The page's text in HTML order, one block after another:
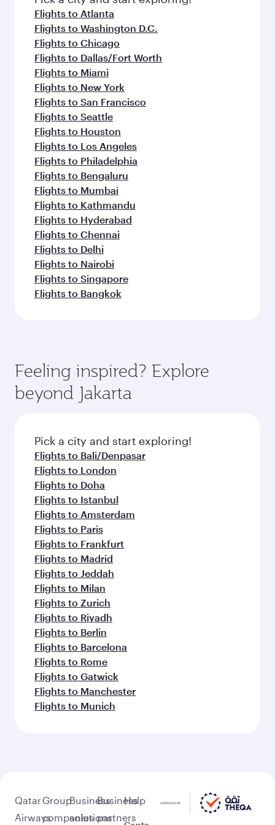
flavours.
Flights to Atlanta
Flights to Washington D.C.
Flights to Chicago
Flights to Dallas/Fort Worth
Flights to Miami
Flights to New York
Flights to San Francisco
Flights to Seattle
Flights to Houston
Flights to Los Angeles
Flights to Philadelphia
Flights to Bengaluru
Flights to Mumbai
Flights to Kathmandu
Flights to Hyderabad
Flights to Chennai
Flights to Delhi
Flights to Nairobi
Flights to Singapore
Flights to Bangkok
Feeling inspired? Explore
beyond Jakarta
Pick a city and start exploring!
Flights to Bali/Denpasar
Flights to London
Flights to Doha
Flights to Istanbul
Flights to Amsterdam
Flights to Paris
Flights to Frankfurt
Flights to Madrid
Flights to Jeddah
Flights to Milan
Flights to Zurich
Flights to Riyadh
Flights to Berlin
Flights to Barcelona
Flights to Rome
Flights to Gatwick
Flights to Manchester
Flights to Munich
Qatar
Airways
Group
companies
Business
solutions
Business
partners
Help